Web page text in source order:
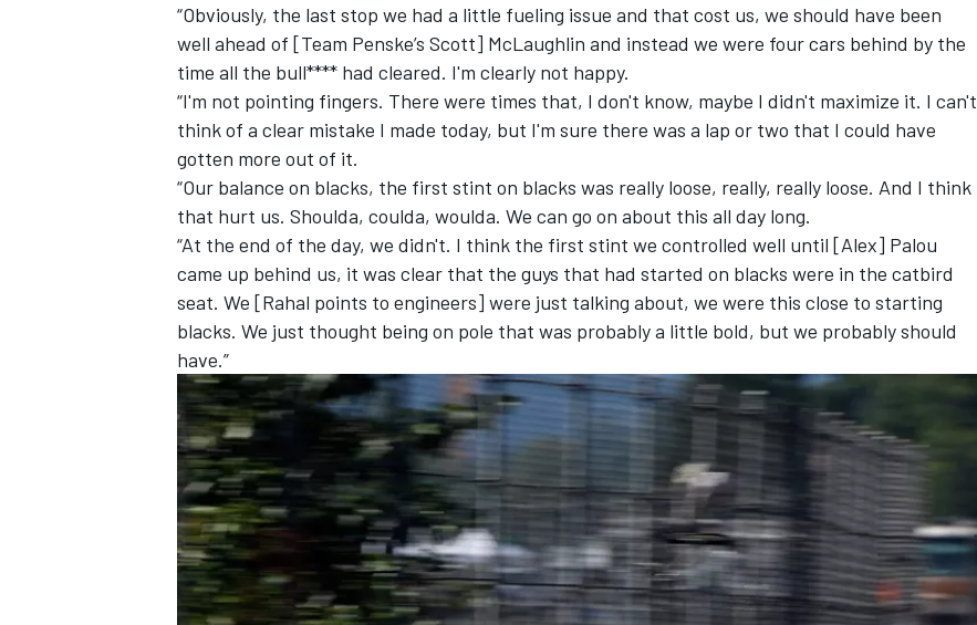
“Obviously, the last stop we had a little fueling issue and that cost us, we should have been
well ahead of [Team Penske’s Scott] McLaughlin and instead we were four cars behind by the
time all the bull**** had cleared. I'm clearly not happy.
“I'm not pointing fingers. There were times that, I don't know, maybe I didn't maximize it. I can't
think of a clear mistake I made today, but I'm sure there was a lap or two that I could have
gotten more out of it.
“Our balance on blacks, the first stint on blacks was really loose, really, really loose. And I think
that hurt us. Shoulda, coulda, woulda. We can go on about this all day long.
“At the end of the day, we didn't. I think the first stint we controlled well until [Alex] Palou
came up behind us, it was clear that the guys that had started on blacks were in the catbird
seat. We [Rahal points to engineers] were just talking about, we were this close to starting
blacks. We just thought being on pole that was probably a little bold, but we probably should
have.”